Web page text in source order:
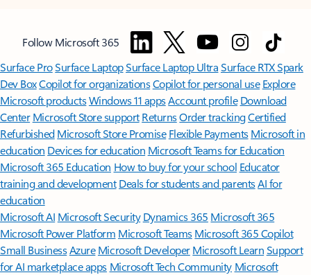
Follow Microsoft 365
Surface ProSurface LaptopSurface Laptop UltraSurface RTX Spark
Dev BoxCopilot for organizationsCopilot for personal use Explore
Microsoft productsWindows 11 appsAccount profile Download
Center Microsoft Store support ReturnsOrder trackingCertified
Refurbished Microsoft Store Promise Flexible Payments Microsoft in
education Devices for education Microsoft Teams for Education
Microsoft 365 Education How to buy for your school Educator
training and development Deals for students and parentsAI for
education
Microsoft AI Microsoft Security Dynamics 365 Microsoft 365
Microsoft Power Platform Microsoft TeamsMicrosoft 365 Copilot
Small BusinessAzure Microsoft DeveloperMicrosoft LearnSupport
for AI marketplace apps Microsoft Tech Community Microsoft